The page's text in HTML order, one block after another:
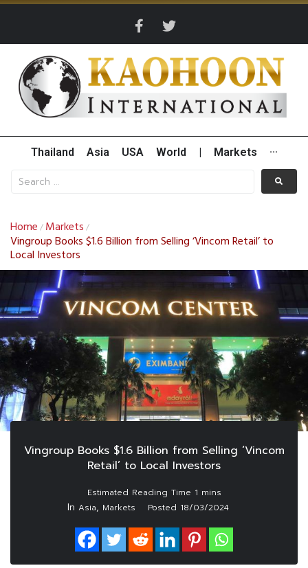
Thailand Asia USA World Markets ···
Home / Markets /
Vingroup Books $1.6 Billion from Selling ‘Vincom Retail’ to
Local Investors
Vingroup Books $1.6 Billion from Selling ‘Vincom
Retail’ to Local Investors
In Asia, Markets Posted 18/03/2024